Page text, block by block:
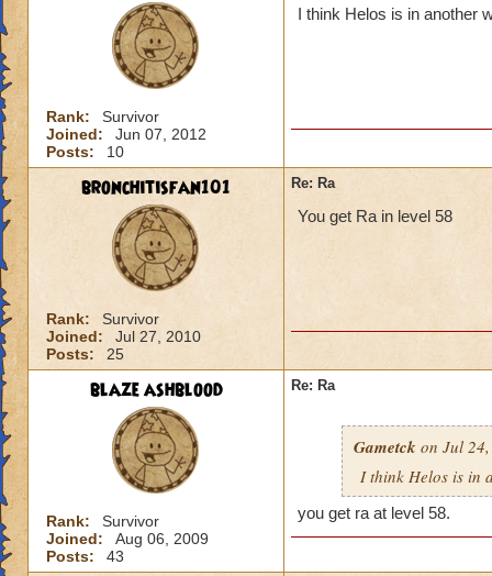
Rank:
Survivor
Joined:
Jun 07, 2012
Posts:
10
I think Helos is in another
bronchitisfan101
Rank:
Survivor
Joined:
Jul 27, 2010
Posts:
25
Re: Ra
You get Ra in level 58
blaze ashblood
Rank:
Survivor
Joined:
Aug 06, 2009
Posts:
43
Re: Ra
Gametck on Jul
I think Helos is in
you get ra at level 58.